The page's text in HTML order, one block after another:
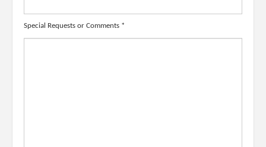
Special Requests or Comments *